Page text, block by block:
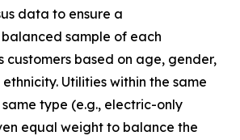
data to ensure a
sample of each
customers based on age, gender,
Utilities within the same
type (e.g., electric-only
equal weight to balance the